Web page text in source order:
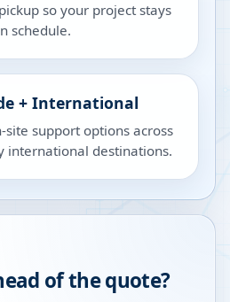
so your project stays
schedule.
+ International
site support options across
international destinations.
of the quote?